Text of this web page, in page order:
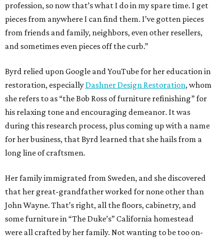
profession, so now that’s what I do in my spare time. I get
pieces from anywhere I can find them. I’ve gotten pieces
from friends and family, neighbors, even other resellers,
and sometimes even pieces off the curb.”
Byrd relied upon Google and YouTube for her education in
restoration, especially Dashner Design Restoration, whom
she refers to as “the Bob Ross of furniture refinishing” for
his relaxing tone and encouraging demeanor. It was
during this research process, plus coming up with a name
for her business, that Byrd learned that she hails from a
long line of craftsmen.
Her family immigrated from Sweden, and she discovered
that her great-grandfather worked for none other than
John Wayne. That’s right, all the floors, cabinetry, and
some furniture in “The Duke’s” California homestead
were all crafted by her family. Not wanting to be too on-